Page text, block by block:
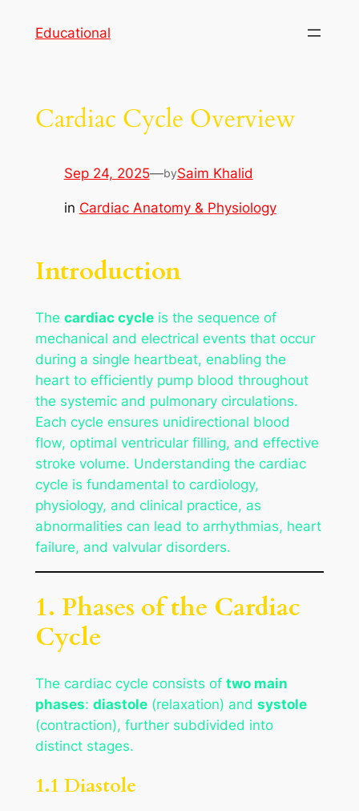
Educational
Cardiac Cycle Overview
Sep 24, 2025—bySaim Khalid
in Cardiac Anatomy & Physiology
Introduction
The cardiac cycleis the sequence of
mechanical and electrical events that occur
during a single heartbeat, enabling the
heart to efficiently pump blood throughout
the systemic and pulmonary circulations.
Each cycle ensures unidirectional blood
flow, optimal ventricular filling, and effective
stroke volume. Understanding the cardiac
cycle is fundamental to cardiology,
physiology, and clinical practice, as
abnormalities can lead to arrhythmias, heart
failure, and valvular disorders.
1. Phases of the Cardiac
Cycle
The cardiac cycle consists of two main
phases: diastole(relaxation) and systole
(contraction), further subdivided into
distinct stages.
1.1 Diastole